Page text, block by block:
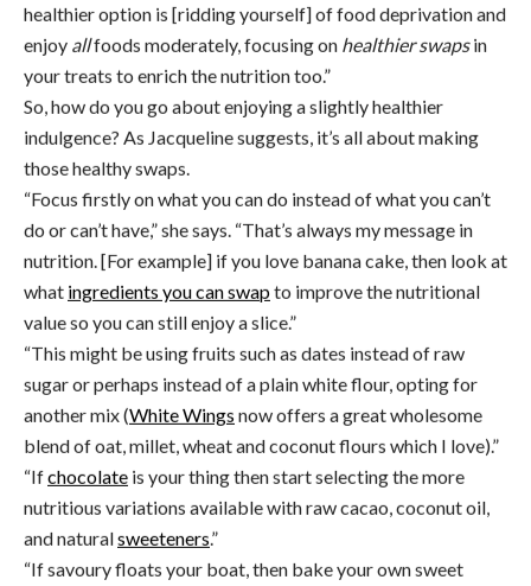
healthier option is [ridding yourself] of food deprivation and
enjoy allfoods moderately, focusing on healthier swapsin
your treats to enrich the nutrition too.”
So, how do you go about enjoying a slightly healthier
indulgence? As Jacqueline suggests, it’s all about making
those healthy swaps.
“Focus firstly on what you can do instead of what you can’t
do or can’t have,” she says. “That’s always my message in
nutrition. [For example] if you love banana cake, then look at
what ingredients you can swap to improve the nutritional
value so you can still enjoy a slice.”
“This might be using fruits such as dates instead of raw
sugar or perhaps instead of a plain white flour, opting for
another mix (White Wings now offers a great wholesome
blend of oat, millet, wheat and coconut flours which I love).”
“Ifchocolate is your thing then start selecting the more
nutritious variations available with raw cacao, coconut oil,
and naturalsweeteners.”
“If savoury floats your boat, then bake your own sweet